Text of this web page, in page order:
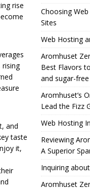
rise
rising
and
taste
it,
Choosing
Sites
Web Hosting
Aromhuset
Best Flavors
and sugar-free
Aromhuset’s
Lead the Fizz
Web Hosting
Reviewing
A Superior
Inquiring
Aromhuset